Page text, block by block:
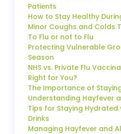
Patients
How to Stay Healthy
Minor Coughs and Colds
To Flu or not to Flu
Protecting Vulnerable
Season
NHS vs. Private Flu
Right for You?
The Importance of
Understanding Hayfever
Tips for Staying Hydrated
Drinks
Managing Hayfever and